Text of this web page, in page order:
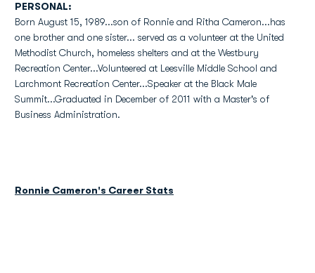
PERSONAL:
Born August 15, 1989...son of Ronnie and Ritha Cameron...has
one brother and one sister... served as a volunteer at the United
Methodist Church, homeless shelters and at the Westbury
Recreation Center...Volunteered at Leesville Middle School and
Larchmont Recreation Center...Speaker at the Black Male
Summit...Graduated in December of 2011 with a Master's of
Business Administration.
Ronnie Cameron's Career Stats